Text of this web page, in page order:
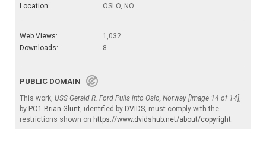
Location:
OSLO, NO
Web Views:
1,032
Downloads:
8
PUBLIC DOMAIN
This work, USS Gerald R. Ford Pulls into Oslo, Norway [Image 14 of 14],
by PO1 Brian Glunt, identified by DVIDS, must comply with the
restrictions shown on https://www.dvidshub.net/about/copyright.